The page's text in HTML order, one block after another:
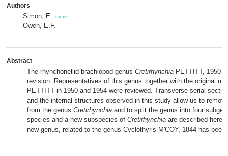
Authors
Simon, E. more
Owen, E.F.
Abstract
The rhynchonellid brachiopod genus Cretirhynchia PETTITT, 1950
revision. Representatives of this genus together with the original
PETTITT in 1950 and 1954 were reviewed. Transverse serial
and the internal structures observed in this study allow us to
from the genus Cretirhynchia and to split the genus into four
species and a new subspecies of Cretirhynchia are described here.
new genus, related to the genus Cyclothyris M'COY, 1844 has been